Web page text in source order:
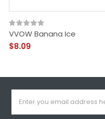
VVOW Banana Ice
$8.09